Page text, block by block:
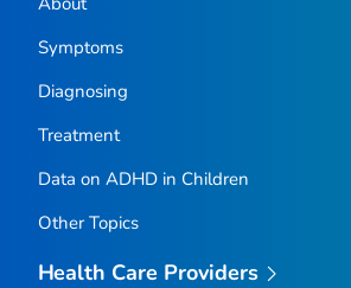
Symptoms
Diagnosing
Treatment
Data on ADHD in Children
Other Topics
Health Care Providers